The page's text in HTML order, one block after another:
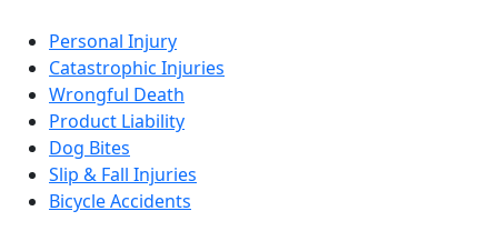
Personal Injury
Catastrophic Injuries
Wrongful Death
Product Liability
Dog Bites
Slip & Fall Injuries
Bicycle Accidents